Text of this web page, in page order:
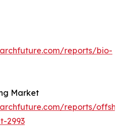
reports/bio-
Market
reports/
2993